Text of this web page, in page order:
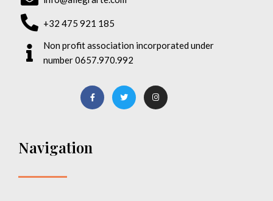
+32 475 921 185
Non profit association incorporated under
number 0657.970.992
Navigation